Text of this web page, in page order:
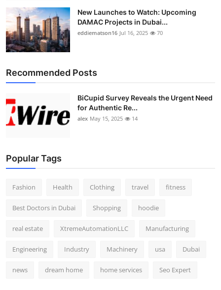
New Launches to Watch: Upcoming
DAMAC Projects in Dubai...
eddiematson16 Jul 16, 2025 70
Recommended Posts
BiCupid Survey Reveals the Urgent Need
for Authentic Re...
alex May 15, 2025 14
Popular Tags
Fashion Health Clothing travel fitness
Best Doctors in Dubai Shopping hoodie
real estate XtremeAutomationLLC Manufacturing
Engineering Industry Machinery usa Dubai
news dream home home services Seo Expert